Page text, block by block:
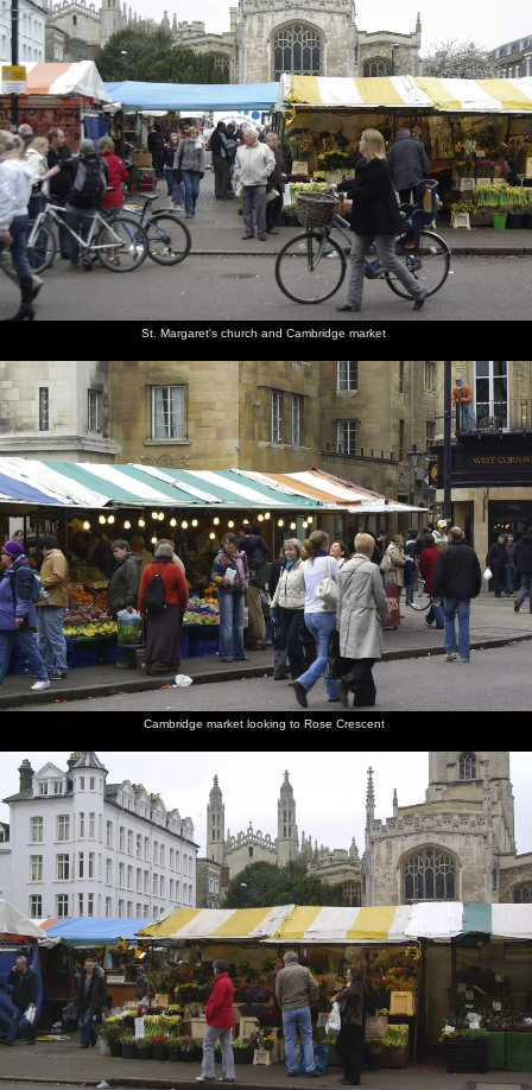
St. Margaret's church and Cambridge market
Cambridge market looking to Rose Crescent